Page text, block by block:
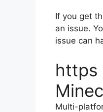
If you get
an issue.
issue can
https
Multi-